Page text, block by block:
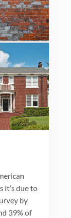
it’s due to
by
39% of